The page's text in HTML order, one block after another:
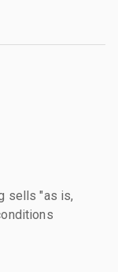
sells "as is,